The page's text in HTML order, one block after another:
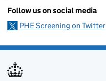
Follow us on social media
PHE Screening on Twitter